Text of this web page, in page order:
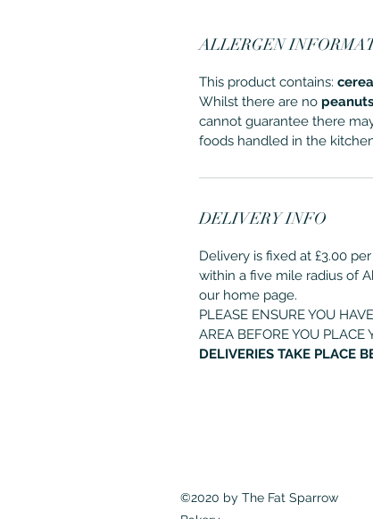
ALLERGEN
This product contains:
Whilst there are no peanuts
cannot guarantee there
foods handled in the
DELIVERY INFO
Delivery is fixed at £3.00
within a five mile radius of
our home page.
PLEASE ENSURE YOU
AREA BEFORE YOU PLACE
DELIVERIES TAKE PLACE
©2020 by The Fat Sparrow